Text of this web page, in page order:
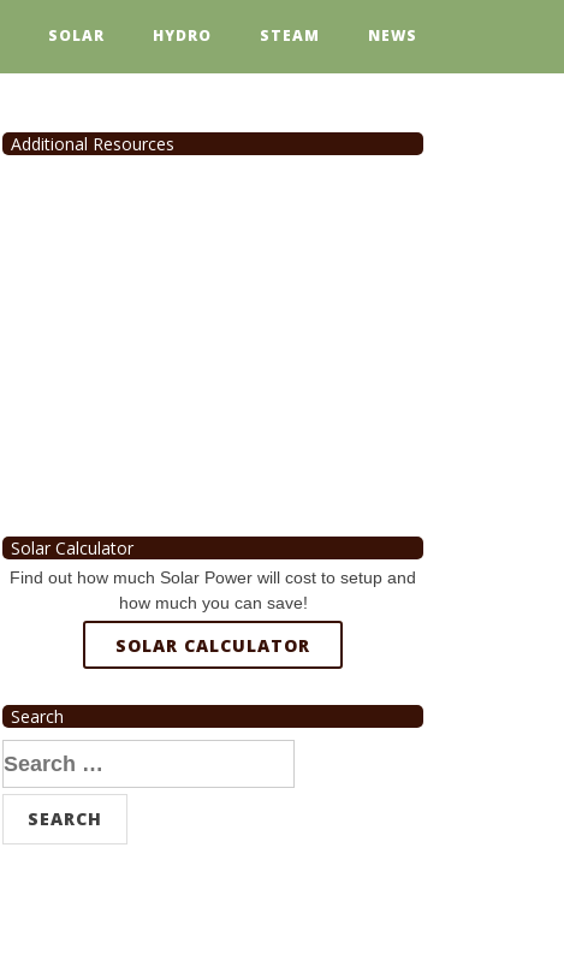
SOLAR HYDRO STEAM NEWS
Additional Resources
Solar Calculator
Find out how much Solar Power will cost to setup and
how much you can save!
SOLAR CALCULATOR
Search
Search
for: